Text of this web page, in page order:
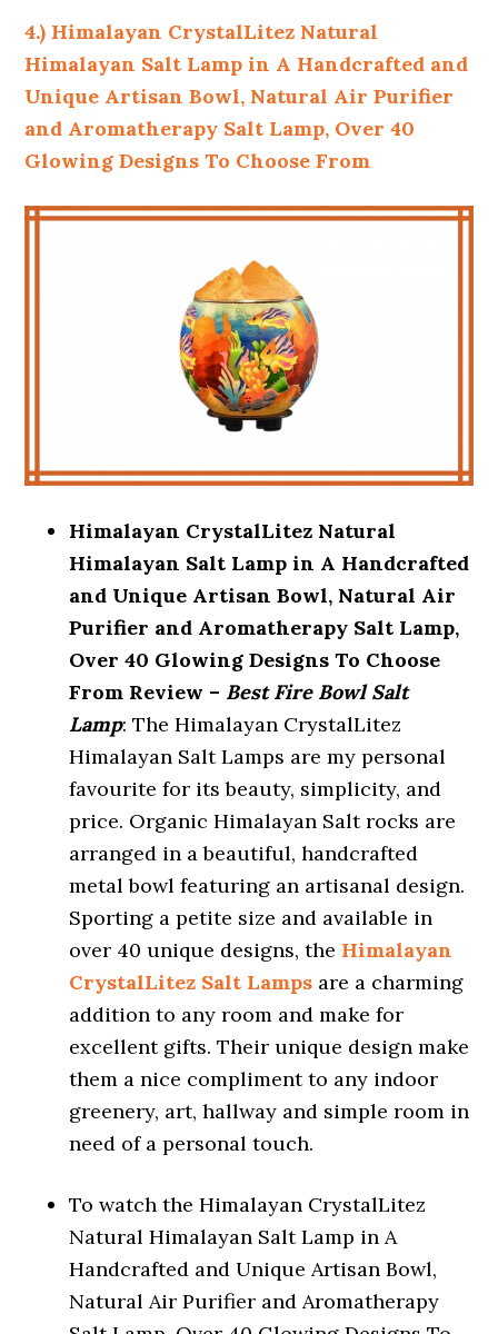
4.) Himalayan CrystalLitez Natural
Himalayan Salt Lamp in A Handcrafted and
Unique Artisan Bowl, Natural Air Purifier
and Aromatherapy Salt Lamp, Over 40
Glowing Designs To Choose From
Himalayan CrystalLitez Natural
Himalayan Salt Lamp in A Handcrafted
and Unique Artisan Bowl, Natural Air
Purifier and Aromatherapy Salt Lamp,
Over 40 Glowing Designs To Choose
From Review – Best Fire Bowl Salt
Lamp: The Himalayan CrystalLitez
Himalayan Salt Lamps are my personal
favourite for its beauty, simplicity, and
price. Organic Himalayan Salt rocks are
arranged in a beautiful, handcrafted
metal bowl featuring an artisanal design.
Sporting a petite size and available in
over 40 unique designs, the Himalayan
CrystalLitez Salt Lamps are a charming
addition to any room and make for
excellent gifts. Their unique design make
them a nice compliment to any indoor
greenery, art, hallway and simple room in
need of a personal touch.
To watch the Himalayan CrystalLitez
Natural Himalayan Salt Lamp in A
Handcrafted and Unique Artisan Bowl,
Natural Air Purifier and Aromatherapy